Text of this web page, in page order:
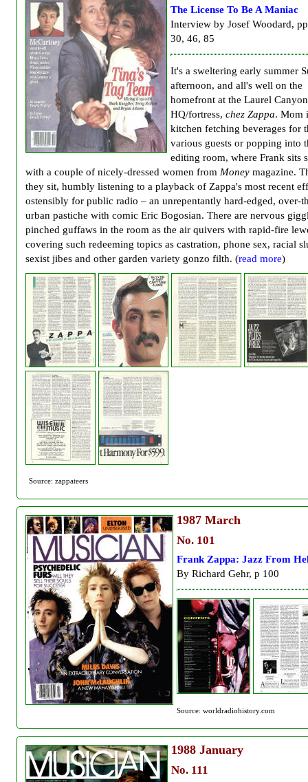
The License To Be A Maniac
Interview by Josef Woodard,
30, 46, 85
It's a sweltering early summer
afternoon, and all's well on the
homefront at the Laurel Canyon
HQ/fortress, chez Zappa. Mom
kitchen fetching beverages for
various guests or popping into
editing room, where Frank sits
with a couple of nicely-dressed women from Money magazine.
they sit, humbly listening to a playback of Zappa's most recent
ostensibly for public radio – an unrepentantly hard-edged, over-
urban pastiche with comic Eric Bogosian. There are nervous
pinched guffaws in the room as the air quivers with rapid-fire
covering such redeeming topics as castration, phone sex, racial
sexist jibes and other garden variety gonzo filth. (read more)
Source: zappateers
1987 March
No. 101
Frank Zappa: Jazz From
By Richard Gehr, p 100
Source: worldradiohistory.com
1988 January
No. 111